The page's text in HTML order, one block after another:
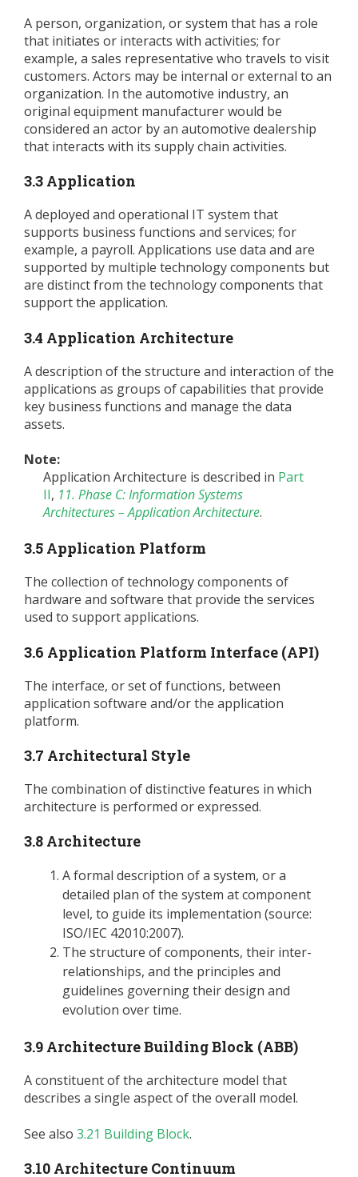
A person, organization, or system that has a role
that initiates or interacts with activities; for
example, a sales representative who travels to visit
customers. Actors may be internal or external to an
organization. In the automotive industry, an
original equipment manufacturer would be
considered an actor by an automotive dealership
that interacts with its supply chain activities.
3.3 Application
A deployed and operational IT system that
supports business functions and services; for
example, a payroll. Applications use data and are
supported by multiple technology components but
are distinct from the technology components that
support the application.
3.4 Application Architecture
A description of the structure and interaction of the
applications as groups of capabilities that provide
key business functions and manage the data
assets.
Note:
Application Architecture is described in Part
II, 11. Phase C: Information Systems
Architectures – Application Architecture.
3.5 Application Platform
The collection of technology components of
hardware and software that provide the services
used to support applications.
3.6 Application Platform Interface (API)
The interface, or set of functions, between
application software and/or the application
platform.
3.7 Architectural Style
The combination of distinctive features in which
architecture is performed or expressed.
3.8 Architecture
A formal description of a system, or a
detailed plan of the system at component
level, to guide its implementation (source:
ISO/IEC 42010:2007).
The structure of components, their inter-
relationships, and the principles and
guidelines governing their design and
evolution over time.
3.9 Architecture Building Block (ABB)
A constituent of the architecture model that
describes a single aspect of the overall model.
See also 3.21 Building Block.
3.10 Architecture Continuum